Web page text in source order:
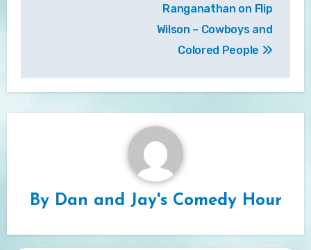
Ranganathan on Flip
Wilson – Cowboys and
Colored People
By Dan and Jay's Comedy Hour